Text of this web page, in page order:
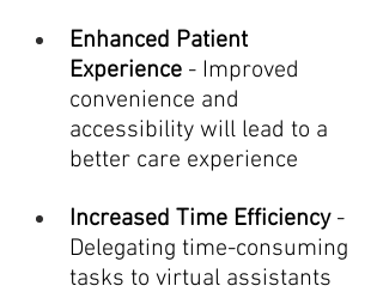
Enhanced Patient
Experience - Improved
convenience and
accessibility will lead to a
better care experience
Increased Time Efficiency -
Delegating time-consuming
tasks to virtual assistants